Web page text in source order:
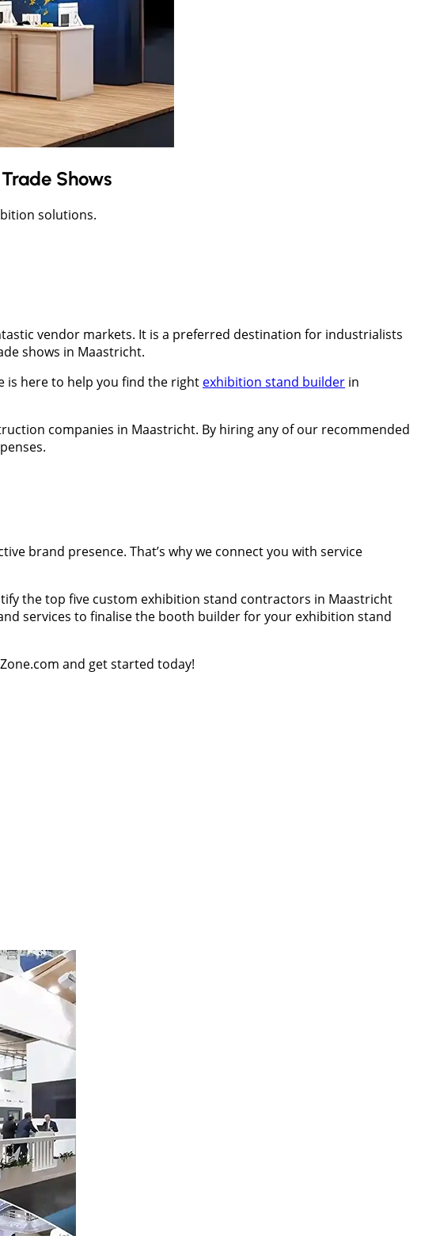
Shows
solutions.
vendor markets. It is a preferred destination for industrialists
shows in Maastricht.
is here to help you find the right exhibition stand builder in
companies in Maastricht. By hiring any of our recommended
brand presence. That’s why we connect you with service
the top five custom exhibition stand contractors in Maastricht
services to finalise the booth builder for your exhibition stand
and get started today!